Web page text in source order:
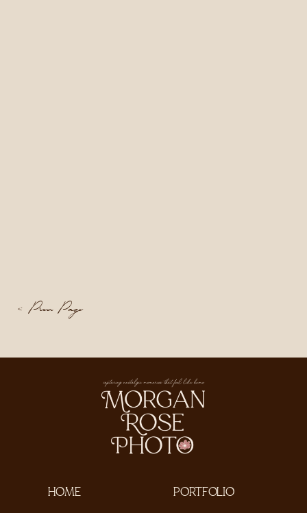
< Prev Page
PORTFOLIO
HOME